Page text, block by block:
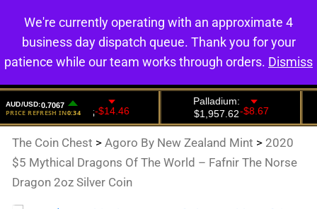
0
The Coin Chest >Agoro By New Zealand Mint > 2020
$5 Mythical Dragons Of The World – Fafnir The Norse
Dragon 2oz Silver Coin
We're currently operating with an approximate 4
business day dispatch queue. Thank you for your
patience while our team works through orders. Dismiss